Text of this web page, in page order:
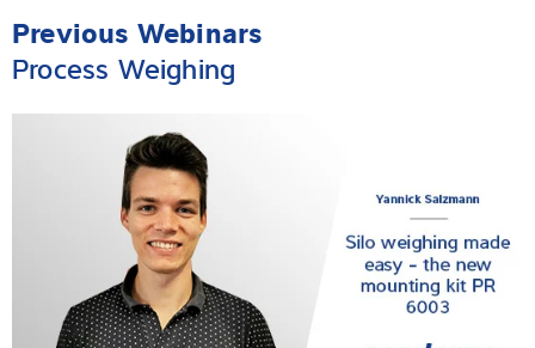
Previous Webinars
Process Weighing